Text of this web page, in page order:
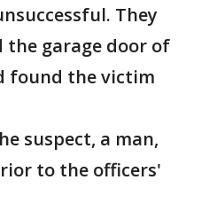
They
the garage door of
found the victim
suspect, a man,
to the officers'